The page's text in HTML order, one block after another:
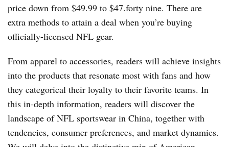
price down from $49.99 to $47.forty nine. There are
extra methods to attain a deal when you’re buying
officially-licensed NFL gear.
From apparel to accessories, readers will achieve insights
into the products that resonate most with fans and how
they categorical their loyalty to their favorite teams. In
this in-depth information, readers will discover the
landscape of NFL sportswear in China, together with
tendencies, consumer preferences, and market dynamics.